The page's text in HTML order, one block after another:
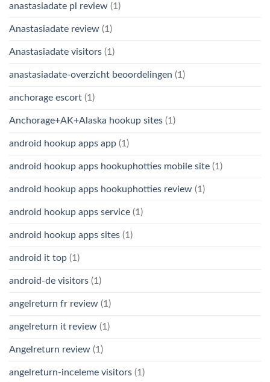
anastasiadate pl review (1)
Anastasiadate review (1)
Anastasiadate visitors (1)
anastasiadate-overzicht beoordelingen (1)
anchorage escort (1)
Anchorage+AK+Alaska hookup sites (1)
android hookup apps app (1)
android hookup apps hookuphotties mobile site (1)
android hookup apps hookuphotties review (1)
android hookup apps service (1)
android hookup apps sites (1)
android it top (1)
android-de visitors (1)
angelreturn fr review (1)
angelreturn it review (1)
Angelreturn review (1)
angelreturn-inceleme visitors (1)